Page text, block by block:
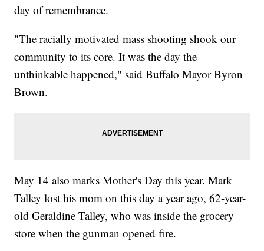
day of remembrance.
"The racially motivated mass shooting shook our
community to its core. It was the day the
unthinkable happened," said Buffalo Mayor Byron
Brown.
May 14 also marks Mother's Day this year. Mark
Talley lost his mom on this day a year ago, 62-year-
old Geraldine Talley, who was inside the grocery
store when the gunman opened fire.